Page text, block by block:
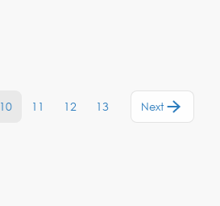
10 11 12 13 Next